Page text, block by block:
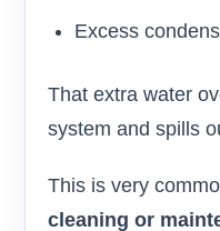
Excess
That extra water
system and spills
This is very
cleaning or